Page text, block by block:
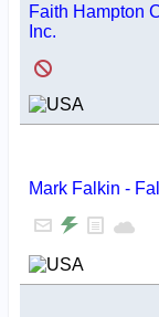
Faith Hampton
Inc.
Mark Falkin -